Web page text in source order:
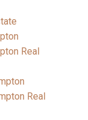
Real
Real